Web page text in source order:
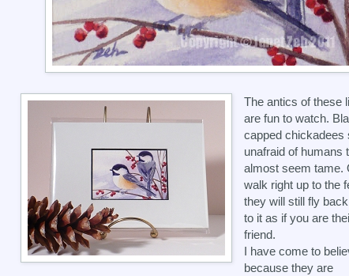
The antics of these
are fun to watch.
capped chickadees
unafraid of humans
almost seem tame.
walk right up to the
they will still fly
to it as if you are
friend.
I have come to
because they are